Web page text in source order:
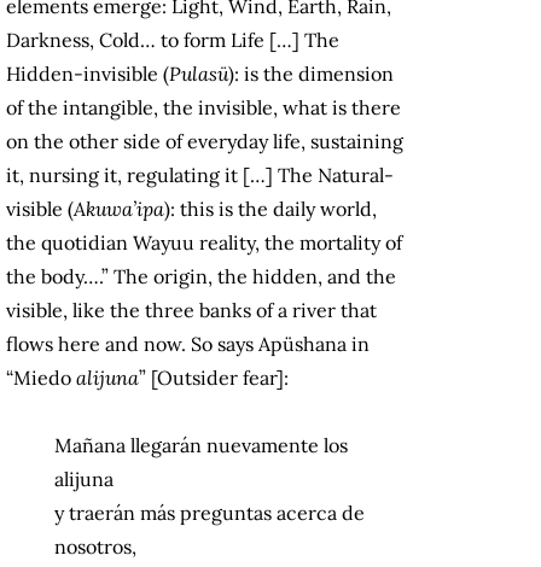
elements emerge: Light, Wind, Earth, Rain,
Darkness, Cold… to form Life […] The
Hidden-invisible (Pulasü): is the dimension
of the intangible, the invisible, what is there
on the other side of everyday life, sustaining
it, nursing it, regulating it […] The Natural-
visible (Akuwa’ipa): this is the daily world,
the quotidian Wayuu reality, the mortality of
the body….” The origin, the hidden, and the
visible, like the three banks of a river that
flows here and now. So says Apüshana in
“Miedo alijuna” [Outsider fear]:
Mañana llegarán nuevamente los
alijuna
y traerán más preguntas acerca de
nosotros,